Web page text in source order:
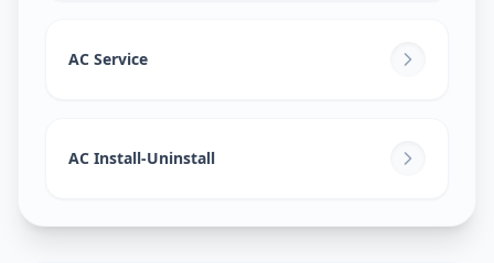
AC Service
AC Install-Uninstall